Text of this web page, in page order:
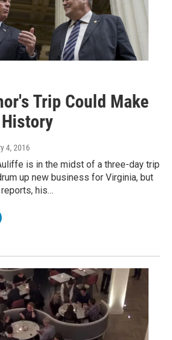
Trip Could Make
4, 2016
is in the midst of a three-day trip
up new business for Virginia, but
his…